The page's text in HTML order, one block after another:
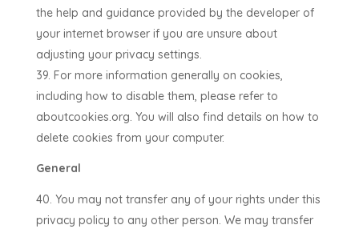
the help and guidance provided by the developer of
your internet browser if you are unsure about
adjusting your privacy settings.
For more information generally on cookies,
including how to disable them, please refer to
aboutcookies.org. You will also find details on how to
delete cookies from your computer.
General
You may not transfer any of your rights under this
privacy policy to any other person. We may transfer